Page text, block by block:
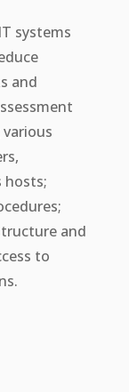
systems
and
hosts;
and
to